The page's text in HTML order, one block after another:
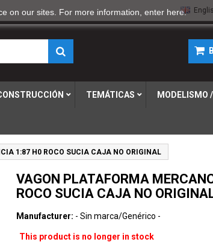
TEMÁTICAS MODELISMO
1:87 H0 ROCO SUCIA CAJA NO ORIGINAL
VAGON PLATAFORMA
ROCO SUCIA CAJA NO
Manufacturer: - Sin marca/Genérico -
This product is no longer in stock
on our sites. For more information, enter here.